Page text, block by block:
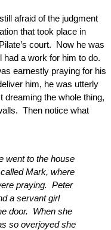
afraid of the judgment
that took place in
court. Now he was
had a work for him to do.
earnestly praying for his
him, he was utterly
dreaming the whole thing,
Then notice what
went to the house
Mark, where
praying. Peter
a servant girl
door. When she
so overjoyed she